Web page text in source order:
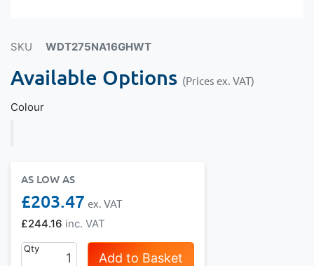
SKU WDT275NA16GHWT
Available Options (Prices ex. VAT)
Colour
AS LOW AS
£244.16
£203.47
Qty
Add to Basket